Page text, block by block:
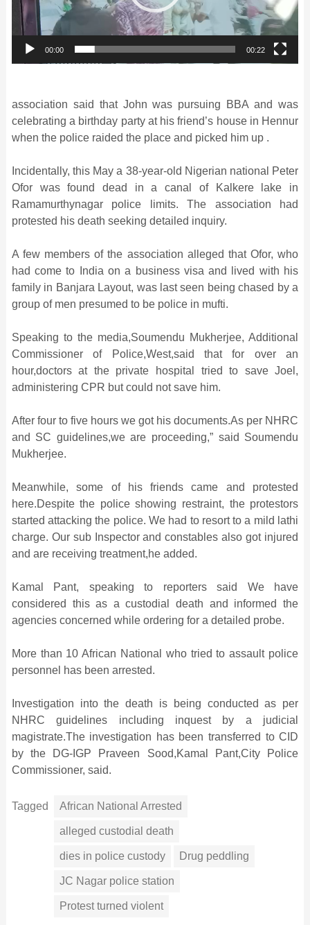
00:00 00:22
association said that John was pursuing BBA and was
celebrating a birthday party at his friend’s house in Hennur
when the police raided the place and picked him up .
Incidentally, this May a 38-year-old Nigerian national Peter
Ofor was found dead in a canal of Kalkere lake in
Ramamurthynagar police limits. The association had
protested his death seeking detailed inquiry.
A few members of the association alleged that Ofor, who
had come to India on a business visa and lived with his
family in Banjara Layout, was last seen being chased by a
group of men presumed to be police in mufti.
Speaking to the media,Soumendu Mukherjee, Additional
Commissioner of Police,West,said that for over an
hour,doctors at the private hospital tried to save Joel,
administering CPR but could not save him.
After four to five hours we got his documents.As per NHRC
and SC guidelines,we are proceeding,” said Soumendu
Mukherjee.
Meanwhile, some of his friends came and protested
here.Despite the police showing restraint, the protestors
started attacking the police. We had to resort to a mild lathi
charge. Our sub Inspector and constables also got injured
and are receiving treatment,he added.
Kamal Pant, speaking to reporters said We have
considered this as a custodial death and informed the
agencies concerned while ordering for a detailed probe.
More than 10 African National who tried to assault police
personnel has been arrested.
Investigation into the death is being conducted as per
NHRC guidelines including inquest by a judicial
magistrate.The investigation has been transferred to CID
by the DG-IGP Praveen Sood,Kamal Pant,City Police
Commissioner, said.
Tagged African National Arrested
alleged custodial death
dies in police custody Drug peddling
JC Nagar police station
Protest turned violent